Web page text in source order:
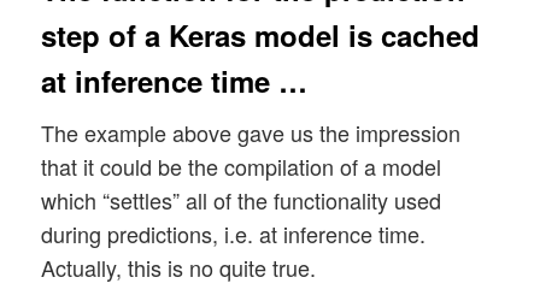
step of a Keras model is cached
at inference time …
The example above gave us the impression
that it could be the compilation of a model
which “settles” all of the functionality used
during predictions, i.e. at inference time.
Actually, this is no quite true.